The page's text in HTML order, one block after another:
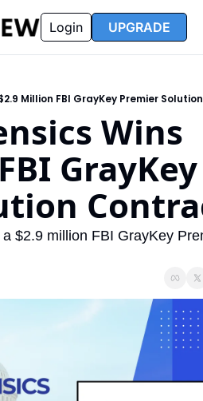
Resources
Opportunity Reports
Partners FAQ
Login UPGRADE
Million FBI GrayKey Premier
Wins
GrayKey
$2.9 million FBI GrayKey